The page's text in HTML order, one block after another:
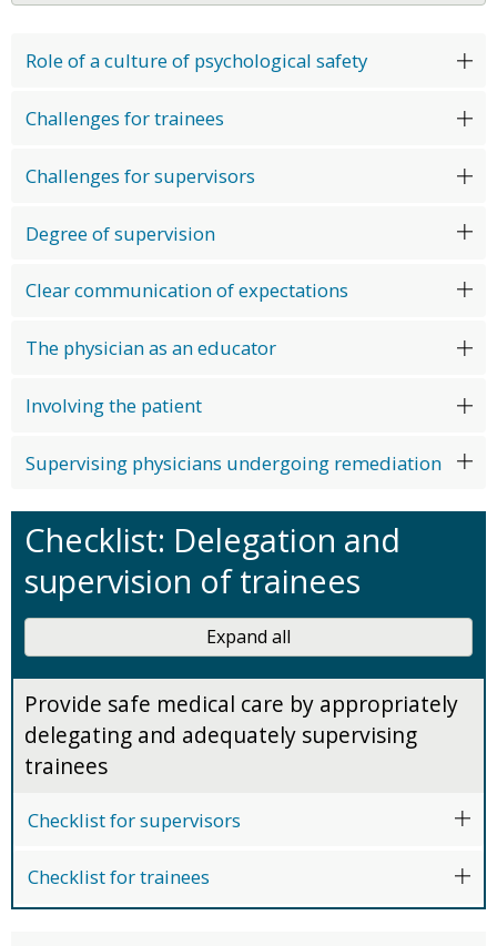
Role of a culture of psychological safety
Challenges for trainees
Challenges for supervisors
Degree of supervision
Clear communication of expectations
The physician as an educator
Involving the patient
Supervising physicians undergoing remediation
Checklist: Delegation and
supervision of trainees
Expand all
Provide safe medical care by appropriately
delegating and adequately supervising
trainees
Checklist for supervisors
Checklist for trainees